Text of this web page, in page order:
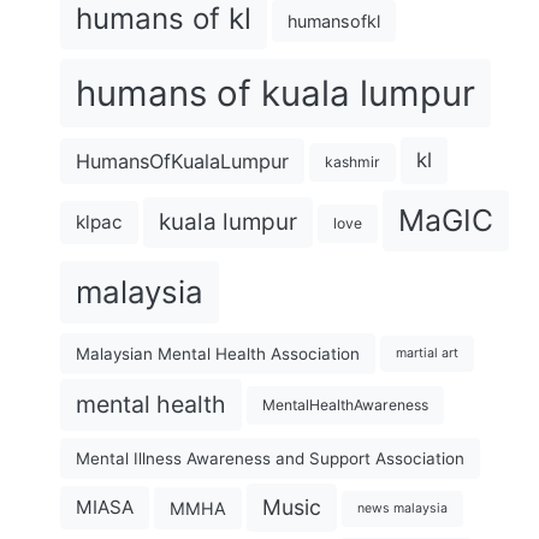
humans of kl humansofkl
humans of kuala lumpur
HumansOfKualaLumpur kashmir kl
klpac kuala lumpur love MaGIC
malaysia
Malaysian Mental Health Association martial art
mental health MentalHealthAwareness
Mental Illness Awareness and Support Association
MIASA MMHA Music news malaysia